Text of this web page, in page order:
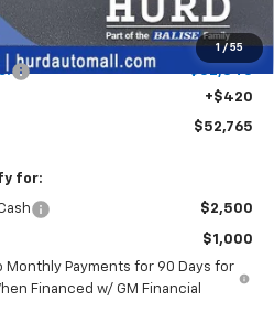
1 / 55
-$1,500
-$750
$52,345
+$420
$52,765
for:
$2,500
$1,000
Monthly Payments for 90 Days for
Financed w/ GM Financial